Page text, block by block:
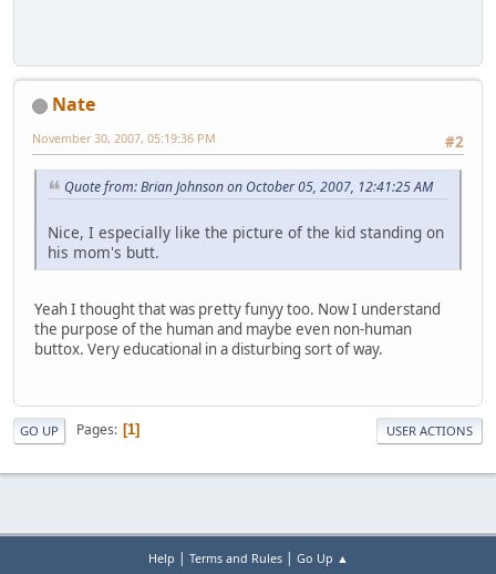
Nate
#2
November 30, 2007, 05:19:36 PM
Quote from: Brian Johnson on October 05, 2007, 12:41:25 AM
Nice, I especially like the picture of the kid standing on
his mom's butt.
Yeah I thought that was pretty funyy too. Now I understand
the purpose of the human and maybe even non-human
buttox. Very educational in a disturbing sort of way.
GO UP Pages 1 USER ACTIONS
Help | Terms and Rules| Go Up ▲